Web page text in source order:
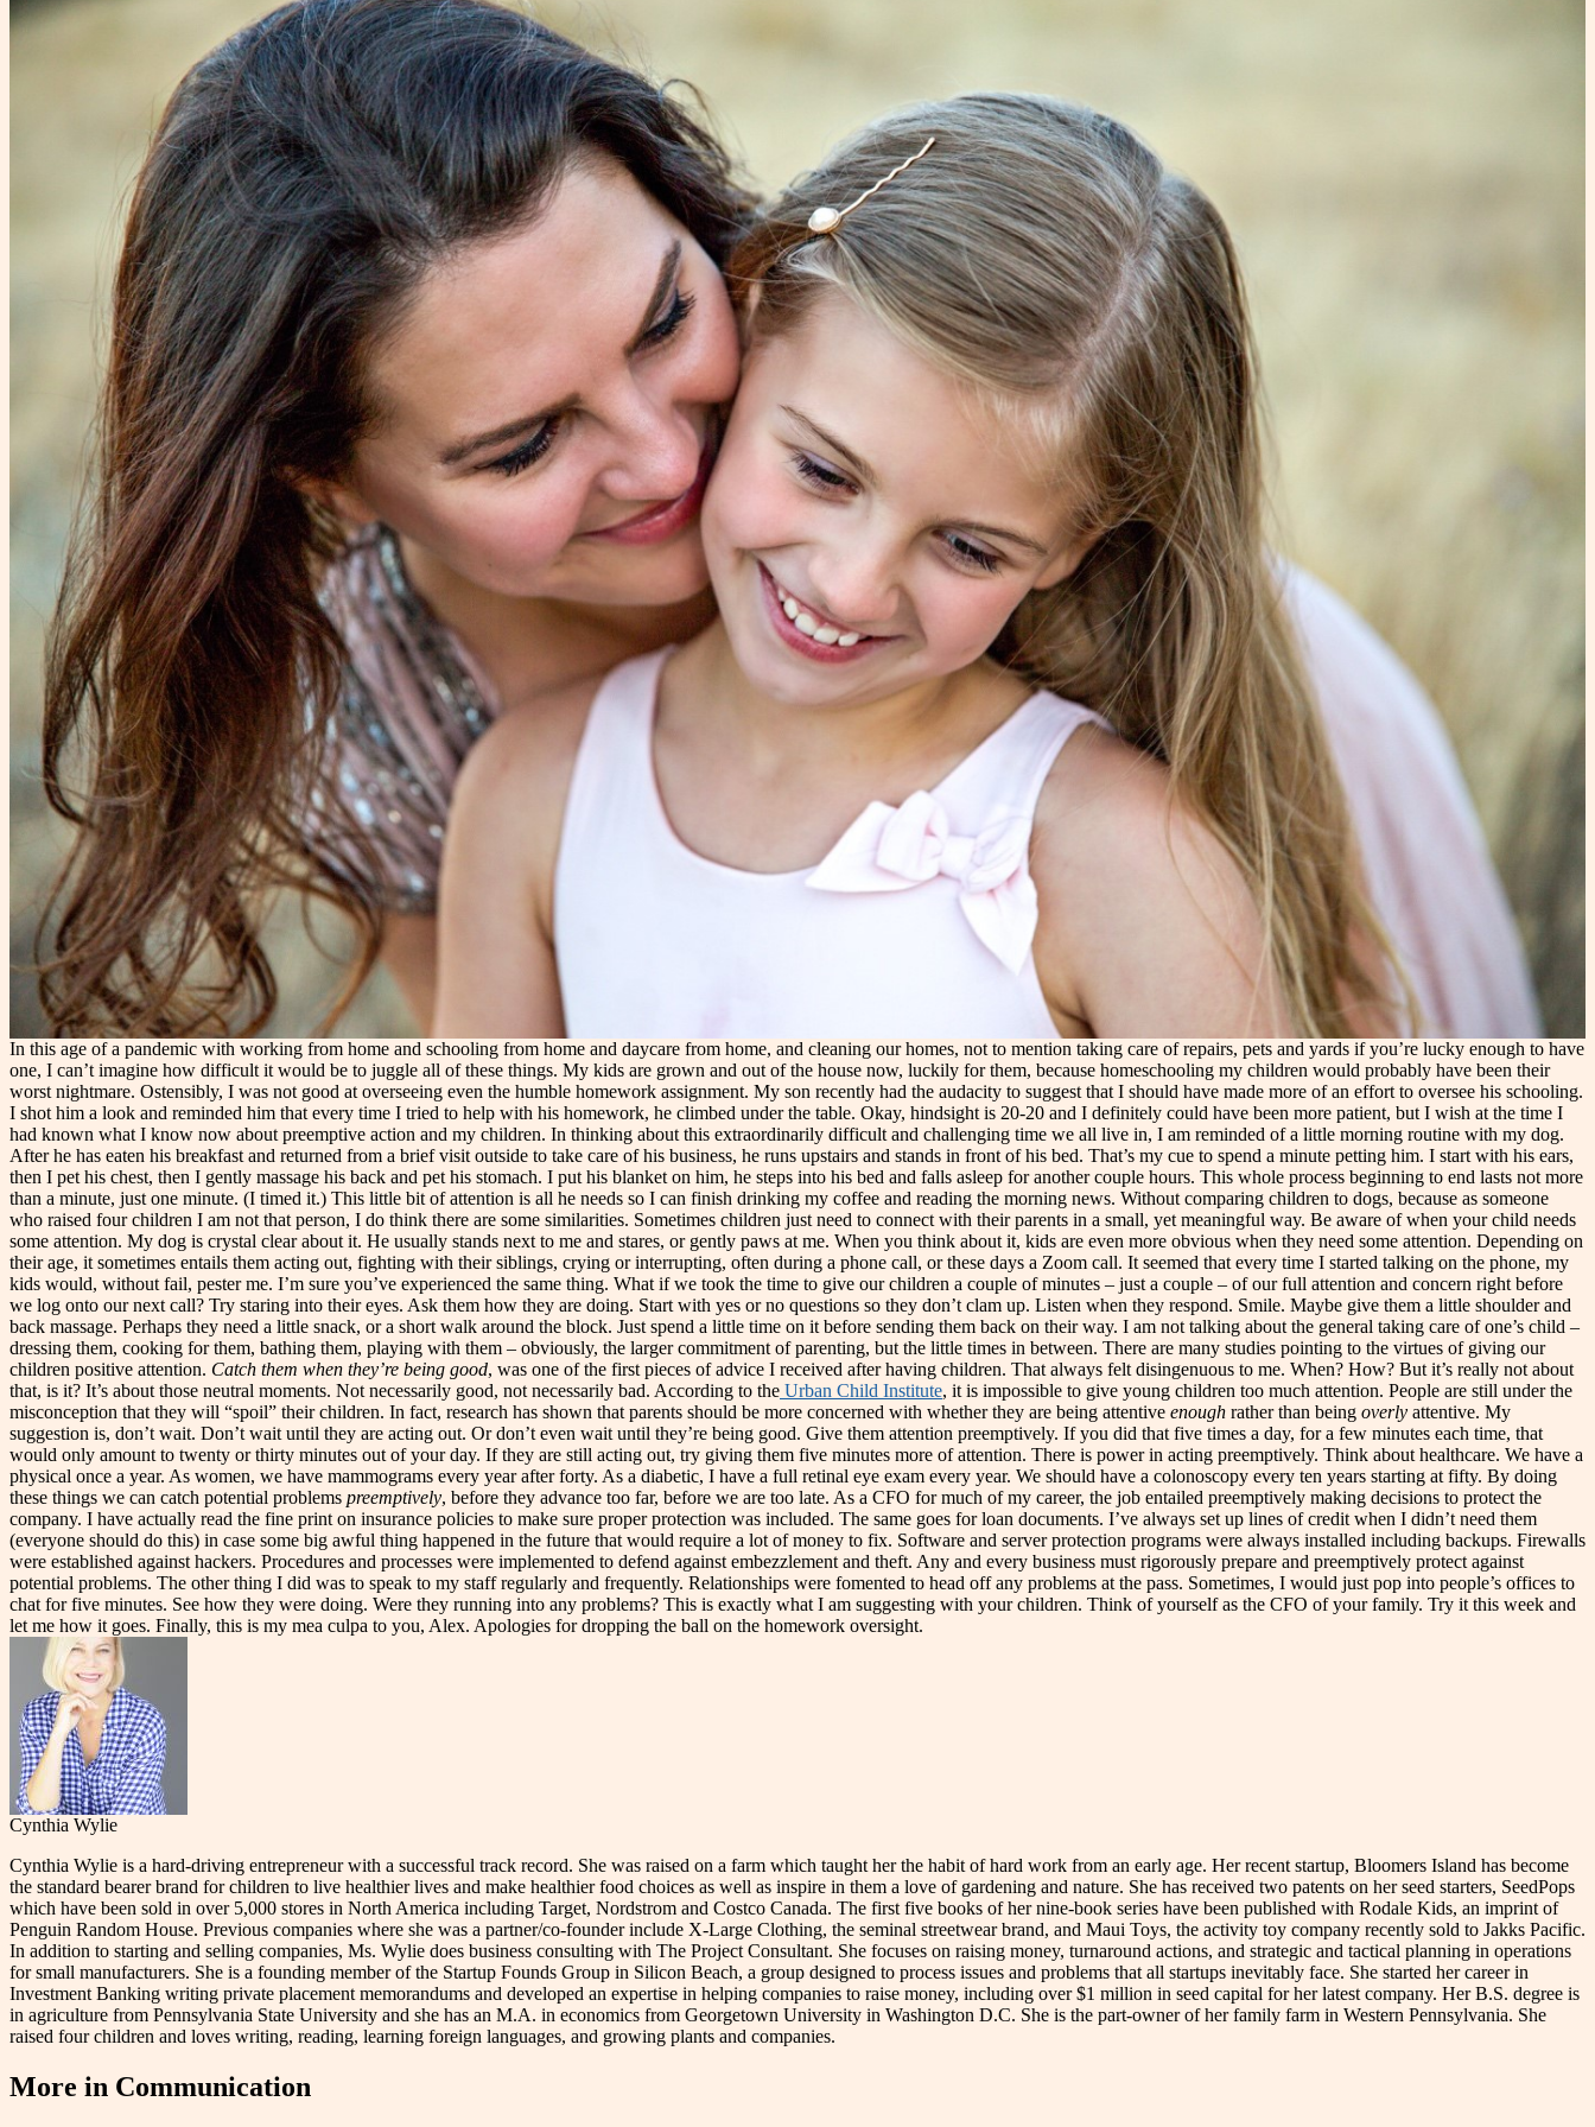
In this age of a pandemic with working from home and schooling from home and daycare from home, and cleaning our homes, not to mention taking care of repairs, pets and yards if you’re lucky enough to have
one, I can’t imagine how difficult it would be to juggle all of these things. My kids are grown and out of the house now, luckily for them, because homeschooling my children would probably have been their
worst nightmare. Ostensibly, I was not good at overseeing even the humble homework assignment. My son recently had the audacity to suggest that I should have made more of an effort to oversee his schooling.
I shot him a look and reminded him that every time I tried to help with his homework, he climbed under the table. Okay, hindsight is 20-20 and I definitely could have been more patient, but I wish at the time I
had known what I know now about preemptive action and my children. In thinking about this extraordinarily difficult and challenging time we all live in, I am reminded of a little morning routine with my dog.
After he has eaten his breakfast and returned from a brief visit outside to take care of his business, he runs upstairs and stands in front of his bed. That’s my cue to spend a minute petting him. I start with his ears,
then I pet his chest, then I gently massage his back and pet his stomach. I put his blanket on him, he steps into his bed and falls asleep for another couple hours. This whole process beginning to end lasts not more
than a minute, just one minute. (I timed it.) This little bit of attention is all he needs so I can finish drinking my coffee and reading the morning news. Without comparing children to dogs, because as someone
who raised four children I am not that person, I do think there are some similarities. Sometimes children just need to connect with their parents in a small, yet meaningful way. Be aware of when your child needs
some attention. My dog is crystal clear about it. He usually stands next to me and stares, or gently paws at me. When you think about it, kids are even more obvious when they need some attention. Depending on
their age, it sometimes entails them acting out, fighting with their siblings, crying or interrupting, often during a phone call, or these days a Zoom call. It seemed that every time I started talking on the phone, my
kids would, without fail, pester me. I’m sure you’ve experienced the same thing. What if we took the time to give our children a couple of minutes – just a couple – of our full attention and concern right before
we log onto our next call? Try staring into their eyes. Ask them how they are doing. Start with yes or no questions so they don’t clam up. Listen when they respond. Smile. Maybe give them a little shoulder and
back massage. Perhaps they need a little snack, or a short walk around the block. Just spend a little time on it before sending them back on their way. I am not talking about the general taking care of one’s child –
dressing them, cooking for them, bathing them, playing with them – obviously, the larger commitment of parenting, but the little times in between. There are many studies pointing to the virtues of giving our
children positive attention. Catch them when they’re being good, was one of the first pieces of advice I received after having children. That always felt disingenuous to me. When? How? But it’s really not about
that, is it? It’s about those neutral moments. Not necessarily good, not necessarily bad. According to the Urban Child Institute, it is impossible to give young children too much attention. People are still under the
misconception that they will “spoil” their children. In fact, research has shown that parents should be more concerned with whether they are being attentive enough rather than being overly attentive. My
suggestion is, don’t wait. Don’t wait until they are acting out. Or don’t even wait until they’re being good. Give them attention preemptively. If you did that five times a day, for a few minutes each time, that
would only amount to twenty or thirty minutes out of your day. If they are still acting out, try giving them five minutes more of attention. There is power in acting preemptively. Think about healthcare. We have a
physical once a year. As women, we have mammograms every year after forty. As a diabetic, I have a full retinal eye exam every year. We should have a colonoscopy every ten years starting at fifty. By doing
these things we can catch potential problems preemptively, before they advance too far, before we are too late. As a CFO for much of my career, the job entailed preemptively making decisions to protect the
company. I have actually read the fine print on insurance policies to make sure proper protection was included. The same goes for loan documents. I’ve always set up lines of credit when I didn’t need them
(everyone should do this) in case some big awful thing happened in the future that would require a lot of money to fix. Software and server protection programs were always installed including backups. Firewalls
were established against hackers. Procedures and processes were implemented to defend against embezzlement and theft. Any and every business must rigorously prepare and preemptively protect against
potential problems. The other thing I did was to speak to my staff regularly and frequently. Relationships were fomented to head off any problems at the pass. Sometimes, I would just pop into people’s offices to
chat for five minutes. See how they were doing. Were they running into any problems? This is exactly what I am suggesting with your children. Think of yourself as the CFO of your family. Try it this week and
let me how it goes. Finally, this is my mea culpa to you, Alex. Apologies for dropping the ball on the homework oversight.
Cynthia Wylie
Cynthia Wylie is a hard-driving entrepreneur with a successful track record. She was raised on a farm which taught her the habit of hard work from an early age. Her recent startup, Bloomers Island has become
the standard bearer brand for children to live healthier lives and make healthier food choices as well as inspire in them a love of gardening and nature. She has received two patents on her seed starters, SeedPops
which have been sold in over 5,000 stores in North America including Target, Nordstrom and Costco Canada. The first five books of her nine-book series have been published with Rodale Kids, an imprint of
Penguin Random House. Previous companies where she was a partner/co-founder include X-Large Clothing, the seminal streetwear brand, and Maui Toys, the activity toy company recently sold to Jakks Pacific.
In addition to starting and selling companies, Ms. Wylie does business consulting with The Project Consultant. She focuses on raising money, turnaround actions, and strategic and tactical planning in operations
for small manufacturers. She is a founding member of the Startup Founds Group in Silicon Beach, a group designed to process issues and problems that all startups inevitably face. She started her career in
Investment Banking writing private placement memorandums and developed an expertise in helping companies to raise money, including over $1 million in seed capital for her latest company. Her B.S. degree is
in agriculture from Pennsylvania State University and she has an M.A. in economics from Georgetown University in Washington D.C. She is the part-owner of her family farm in Western Pennsylvania. She
raised four children and loves writing, reading, learning foreign languages, and growing plants and companies.
More in Communication